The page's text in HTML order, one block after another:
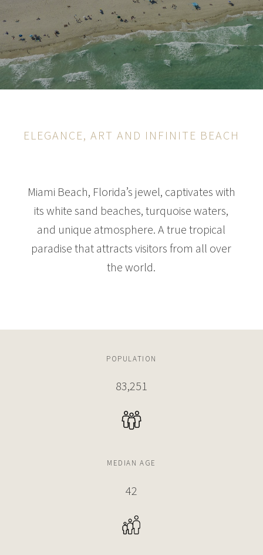
ELEGANCE, ART AND INFINITE BEACH
Miami Beach, Florida’s jewel, captivates with
its white sand beaches, turquoise waters,
and unique atmosphere. A true tropical
paradise that attracts visitors from all over
the world.
POPULATION
83,251
MEDIAN AGE
42